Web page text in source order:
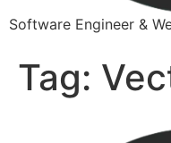
Software Engineer &
Tag: